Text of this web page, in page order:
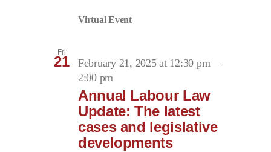
Virtual Event
Fri
21 February 21, 2025 at 12:30 pm–
2:00 pm
Annual Labour Law
Update: The latest
cases and legislative
developments